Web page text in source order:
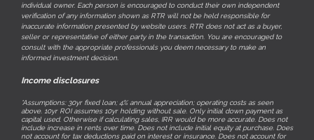
individual owner. Each person is encouraged to conduct their own independent
verification of any information shown as RTR will not be held responsible for
inaccurate information presented by website users. RTR does not act as a buyer,
seller or representative of either party in the transaction. You are encouraged to
consult with the appropriate professionals you deem necessary to make an
informed investment decision.
Income disclosures
*Assumptions: 30yr fixed loan; 4% annual appreciation; operating costs as seen
above. 10yr ROI assumes 10yr holding without sale. Only initial down payment as
capital used. Otherwise if calculating sales, IRR would be more accurate. Does not
include increase in rents over time. Does not include initial equity at purchase. Does
not account for tax deductions paid on interest or insurance. Does not account for